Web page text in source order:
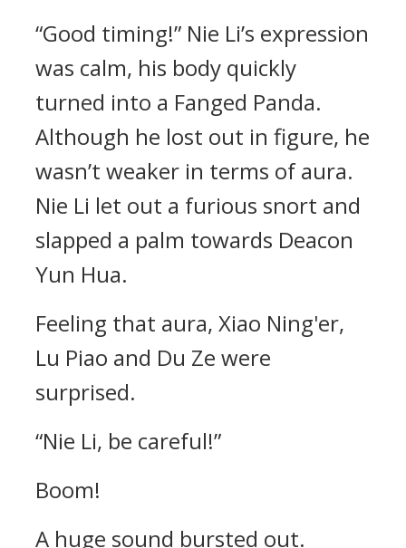
“Good timing!” Nie Li’s expression
was calm, his body quickly
turned into a Fanged Panda.
Although he lost out in figure, he
wasn’t weaker in terms of aura.
Nie Li let out a furious snort and
slapped a palm towards Deacon
Yun Hua.
Feeling that aura, Xiao Ning'er,
Lu Piao and Du Ze were
surprised.
“Nie Li, be careful!”
Boom!
A huge sound bursted out.